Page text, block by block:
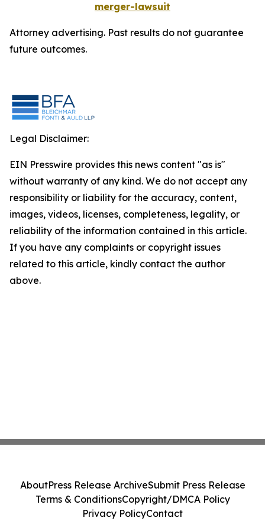
merger-lawsuit
Attorney advertising. Past results do not guarantee
future outcomes.
Legal Disclaimer:
EIN Presswire provides this news content "as is"
without warranty of any kind. We do not accept any
responsibility or liability for the accuracy, content,
images, videos, licenses, completeness, legality, or
reliability of the information contained in this article.
If you have any complaints or copyright issues
related to this article, kindly contact the author
above.
AboutPress Release ArchiveSubmit Press Release
Terms & ConditionsCopyright/DMCA Policy
Privacy PolicyContact